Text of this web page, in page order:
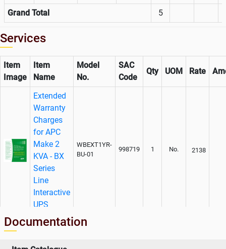
Grand Total 5
Services
Item
Image
Item
Name
Model
No.
SAC
Code
Qty UOM Rate
Extended
Warranty
Charges
for APC
Make 2
KVA - BX
Series
Line
Interactive
UPS
WBEXT1YR-
BU-01
998719 1 No. 2138
AMC
Documentation